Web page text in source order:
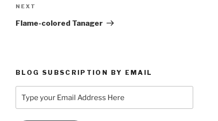
Next
NEXT
Flame-colored Tanager
BLOG SUBSCRIPTION BY EMAIL
your